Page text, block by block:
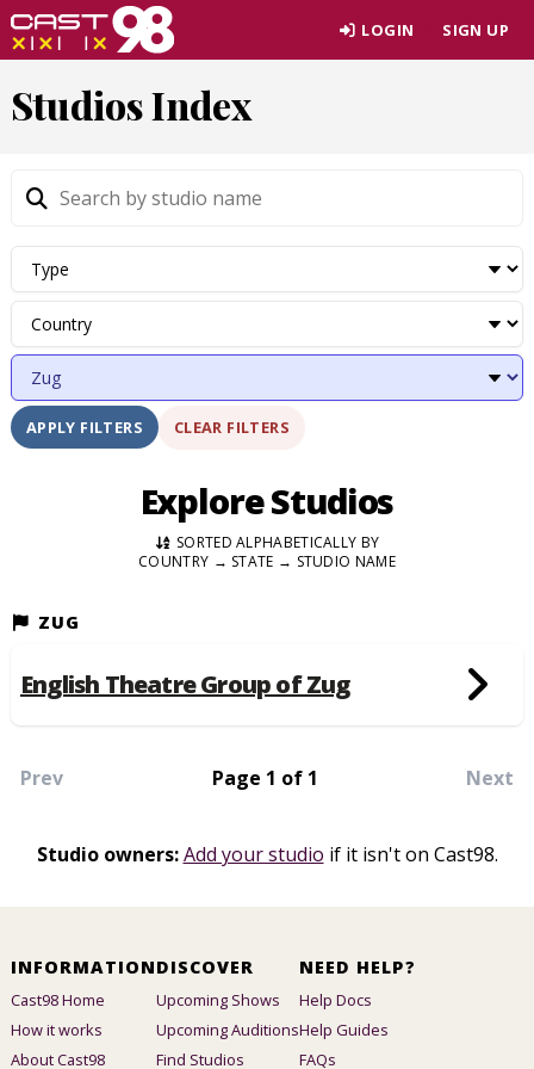
Skip
to
content
LOGIN SIGN UP
Studios Index
APPLY FILTERS CLEAR FILTERS
Explore Studios
SORTED ALPHABETICALLY BY
COUNTRY → STATE → STUDIO NAME
ZUG
English Theatre Group of Zug
Prev Page 1 of 1 Next
Studio owners: Add your studio if it isn't on Cast98.
INFORMATION
Cast98 Home
How it works
About Cast98
DISCOVER
Upcoming Shows
Upcoming Auditions
Find Studios
NEED HELP?
Help Docs
Help Guides
FAQs